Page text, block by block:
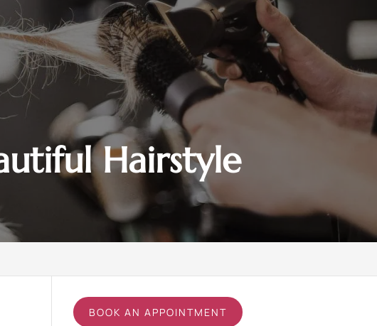
Hairstyle
BOOK AN APPOINTMENT